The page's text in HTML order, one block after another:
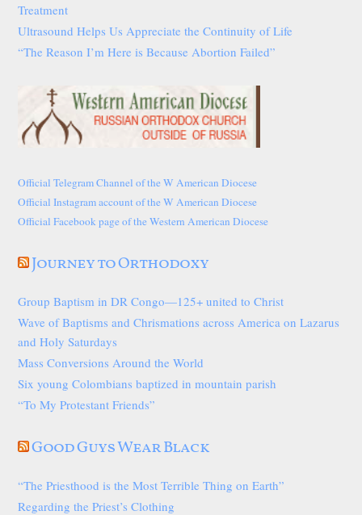
Treatment
Ultrasound Helps Us Appreciate the Continuity of Life
“The Reason I’m Here is Because Abortion Failed”
Official Telegram Channel of the W American Diocese
Official Instagram account of the W American Diocese
Official Facebook page of the Western American Diocese
Journey to Orthodoxy
Group Baptism in DR Congo—125+ united to Christ
Wave of Baptisms and Chrismations across America on Lazarus
and Holy Saturdays
Mass Conversions Around the World
Six young Colombians baptized in mountain parish
“To My Protestant Friends”
Good Guys Wear Black
“The Priesthood is the Most Terrible Thing on Earth”
Regarding the Priest’s Clothing